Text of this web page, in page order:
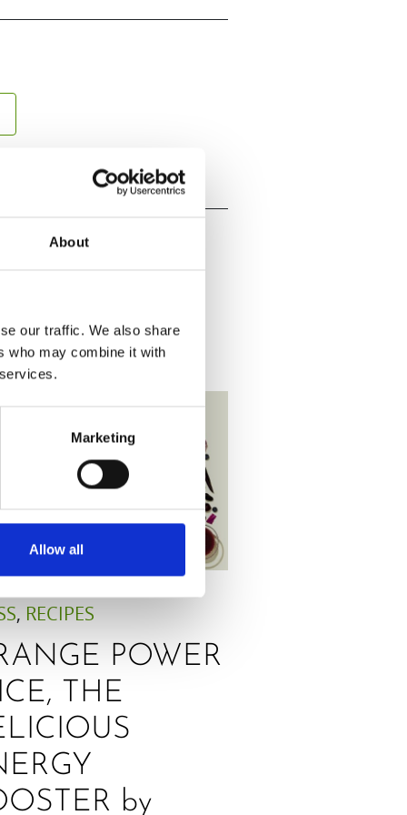
About
our traffic. We also share
who may combine it with
Marketing
Allow all
, RECIPES
POWER
THE
by